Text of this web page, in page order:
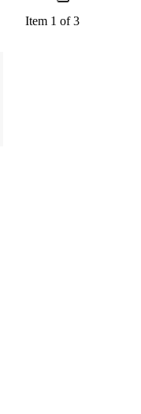
Item 1 of 3